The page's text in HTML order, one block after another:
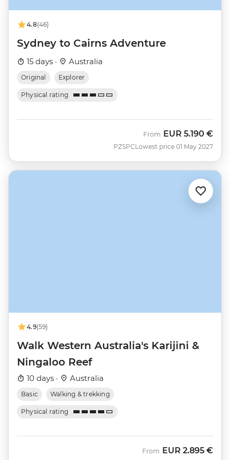
4.8(46)
Sydney to Cairns Adventure
15 days · Australia
Original Explorer
Physical rating
PZSPC
From EUR 5.190 €
Lowest price 01 May 2027
4.9(59)
Walk Western Australia's Karijini &
Ningaloo Reef
10 days · Australia
Basic Walking & trekking
Physical rating
From EUR 2.895 €